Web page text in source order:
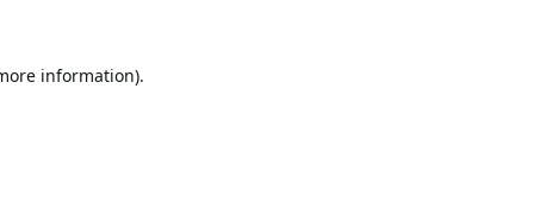
information).